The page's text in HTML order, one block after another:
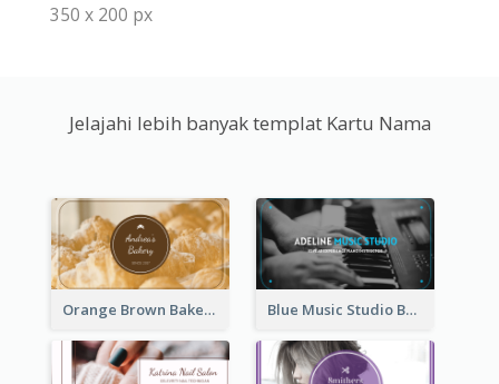
350 x 200 px
Jelajahi lebih banyak templat Kartu Nama
Orange Brown Bakery Business Card Blue Music Studio Business Card